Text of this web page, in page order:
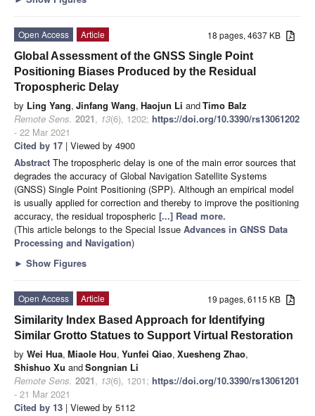
18 pages, 4637 KB
Open Access
Article
Global Assessment of the GNSS Single Point
Positioning Biases Produced by the Residual
Tropospheric Delay
by Ling Yang, Jinfang Wang, Haojun Li andTimo Balz
Remote Sens. 2021, 13(6), 1202; https://doi.org/10.3390/rs13061202
- 22 Mar 2021
Cited by 17 | Viewed by 4900
Abstract The tropospheric delay is one of the main error sources that
degrades the accuracy of Global Navigation Satellite Systems
(GNSS) Single Point Positioning (SPP). Although an empirical model
is usually applied for correction and thereby to improve the positioning
accuracy, the residual tropospheric [...] Read more.
(This article belongs to the Special Issue Advances in GNSS Data
Processing and Navigation)
► Show Figures
19 pages, 6115 KB
Open Access
Article
Similarity Index Based Approach for Identifying
Similar Grotto Statues to Support Virtual Restoration
by Wei Hua, Miaole Hou, Yunfei Qiao, Xuesheng Zhao,
Shishuo Xu andSongnian Li
Remote Sens. 2021, 13(6), 1201; https://doi.org/10.3390/rs13061201
- 21 Mar 2021
Cited by 13 | Viewed by 5112